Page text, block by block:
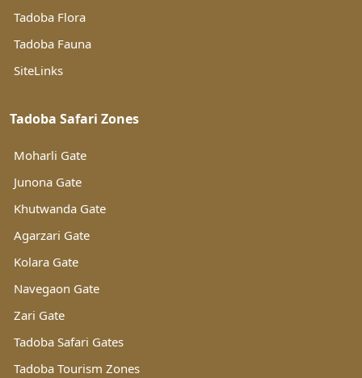
Tadoba Flora
Tadoba Fauna
SiteLinks
Tadoba Safari Zones
Moharli Gate
Junona Gate
Khutwanda Gate
Agarzari Gate
Kolara Gate
Navegaon Gate
Zari Gate
Tadoba Safari Gates
Tadoba Tourism Zones